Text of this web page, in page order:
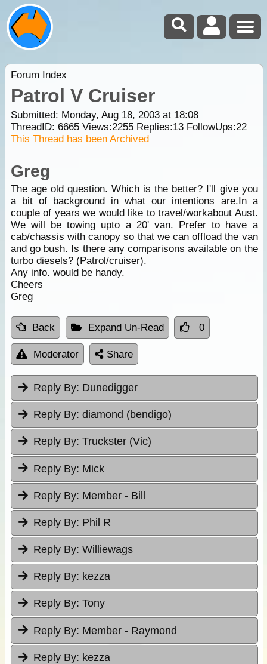
Forum Index
Patrol V Cruiser
Submitted: Monday, Aug 18, 2003 at 18:08
ThreadID: 6665Views:2255Replies:13FollowUps:22
This Thread has been Archived
Greg
The age old question. Which is the better? I'll give you
a bit of background in what our intentions are.In a
couple of years we would like to travel/workabout Aust.
We will be towing upto a 20' van. Prefer to have a
cab/chassis with canopy so that we can offload the van
and go bush. Is there any comparisons available on the
turbo diesels? (Patrol/cruiser).
Any info. would be handy.
Cheers
Greg
Back Expand Un-Read 0
Moderator Share
Reply By: Dunedigger
Reply By: diamond (bendigo)
Reply By: Truckster (Vic)
Reply By: Mick
Reply By: Member - Bill
Reply By: Phil R
Reply By: Williewags
Reply By: kezza
Reply By: Tony
Reply By: Member - Raymond
Reply By: kezza